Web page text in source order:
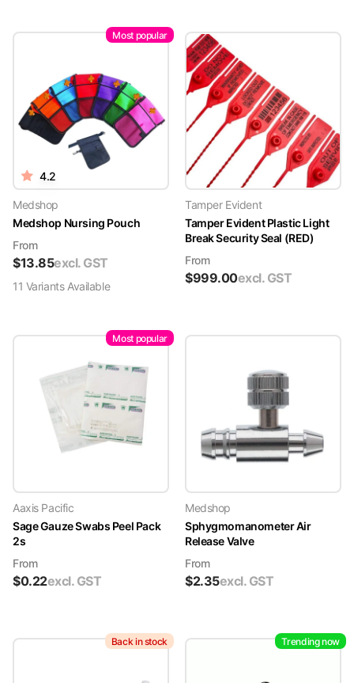
Most popular
4.2
Medshop
Medshop Nursing Pouch
From
$13.85excl. GST
11 VariantsAvailable
Tamper Evident
Tamper Evident Plastic Light
Break Security Seal (RED)
From
$999.00excl. GST
Most popular
Aaxis Pacific
Sage Gauze Swabs Peel Pack
2s
From
$0.22excl. GST
Medshop
Sphygmomanometer Air
Release Valve
From
$2.35excl. GST
Back in stock Trending now